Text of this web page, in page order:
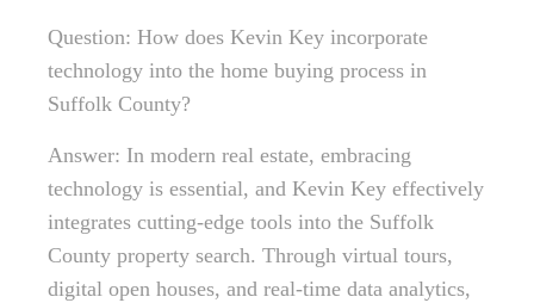
Question: How does Kevin Key incorporate
technology into the home buying process in
Suffolk County?
Answer: In modern real estate, embracing
technology is essential, and Kevin Key effectively
integrates cutting-edge tools into the Suffolk
County property search. Through virtual tours,
digital open houses, and real-time data analytics,